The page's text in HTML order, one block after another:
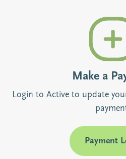
Make a
Login to Active to update
Payment